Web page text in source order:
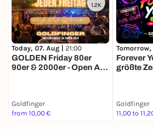
1.2K
Today, 07. Aug | 21:00
GOLDEN Friday 80er
90er & 2000er - Open Air
Goldfinger
from 10,00 €
Forever
größte
Goldfinger
11,00 to